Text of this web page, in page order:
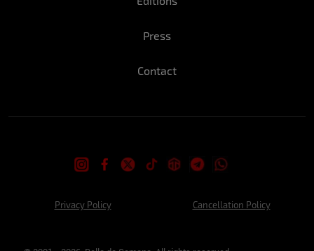
family that we have at this time.
Have you ever done anything crazy at the
end of year festivities?
Stefany: Definitely last year's eve lol we
rented a house in Copacabana, and I was
Press
Contact
Privacy Policy Cancellation Policy